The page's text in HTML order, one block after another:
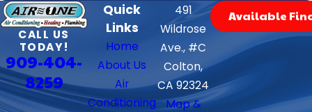
CALL US
TODAY!
909-404-
8259
Quick
Links
Home
About Us
Air
Conditioning
491
Wildrose
Ave., #C
Colton,
CA 92324
Map &
Available